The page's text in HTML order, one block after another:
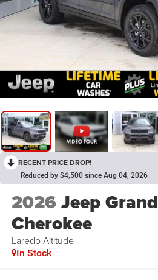
RECENT PRICE DROP!
Reduced by $4,500 since Aug 04, 2026
2026Jeep Grand
Cherokee
Laredo Altitude
In Stock